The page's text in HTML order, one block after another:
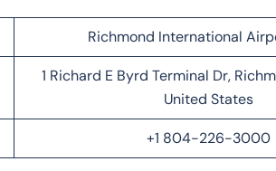
Richmond International
1 Richard E Byrd Terminal Dr,
United States
+1 804-226-3000